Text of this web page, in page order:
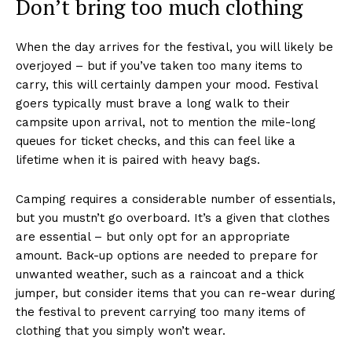
Don’t bring too much clothing
When the day arrives for the festival, you will likely be
overjoyed – but if you’ve taken too many items to
carry, this will certainly dampen your mood. Festival
goers typically must brave a long walk to their
campsite upon arrival, not to mention the mile-long
queues for ticket checks, and this can feel like a
lifetime when it is paired with heavy bags.
Camping requires a considerable number of essentials,
but you mustn’t go overboard. It’s a given that clothes
are essential – but only opt for an appropriate
amount. Back-up options are needed to prepare for
unwanted weather, such as a raincoat and a thick
jumper, but consider items that you can re-wear during
the festival to prevent carrying too many items of
clothing that you simply won’t wear.